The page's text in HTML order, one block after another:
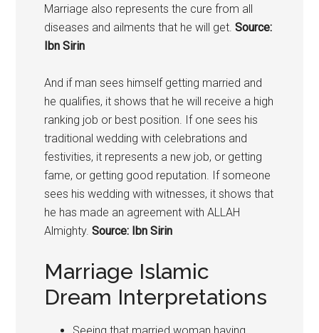
Marriage also represents the cure from all
diseases and ailments that he will get.Source:
Ibn Sirin
And if man sees himself getting married and
he qualifies, it shows that he will receive a high
ranking job or best position. If one sees his
traditional wedding with celebrations and
festivities, it represents a new job, or getting
fame, or getting good reputation. If someone
sees his wedding with witnesses, it shows that
he has made an agreement with ALLAH
Almighty.Source: Ibn Sirin
Marriage Islamic
Dream Interpretations